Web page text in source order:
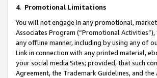
4. Promotional Limitations
You will not engage in any promotional,
Associates Program (“Promotional
any offline manner, including by using any of
Link in connection with any printed material,
your social media Sites; provided, that such
Agreement, the Trademark Guidelines, and